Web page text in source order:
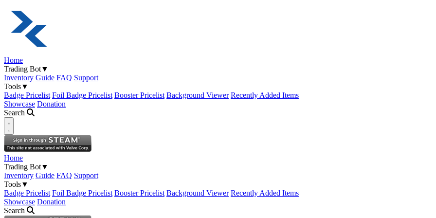
Home
Trading Bot▼
Inventory Guide FAQ Support
Tools▼
Badge Pricelist Foil Badge Pricelist Booster Pricelist Background Viewer Recently Added Items
Showcase Donation
Search
Open navigation menu
Home
Trading Bot▼
Inventory Guide FAQ Support
Tools▼
Badge Pricelist Foil Badge Pricelist Booster Pricelist Background Viewer Recently Added Items
Showcase Donation
Search